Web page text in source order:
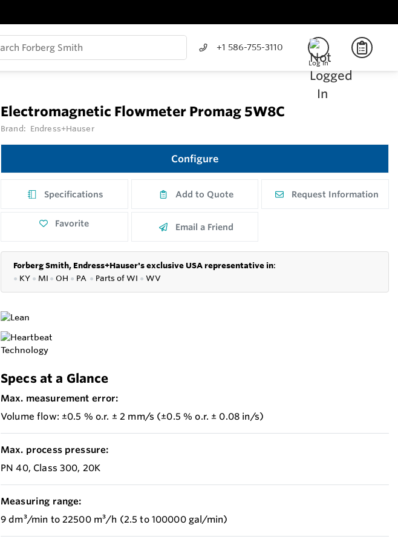
+1 586-755-3110
Log In
Electromagnetic Flowmeter Promag 5W8C
Brand: Endress+Hauser
Configure
Specifications Add to Quote Request Information
Favorite Email a Friend
Forberg Smith, Endress+Hauser's exclusive USA representative in:
● KY ● MI ● OH ● PA ● Parts ofWI ● WV
Specs at a Glance
Max. measurement error:
Volume flow: ±0.5 % o.r. ± 2 mm/s (±0.5 % o.r. ± 0.08 in/s)
Max. process pressure:
PN 40, Class 300, 20K
Measuring range:
9 dm³/min to 22500 m³/h (2.5 to 100000 gal/min)